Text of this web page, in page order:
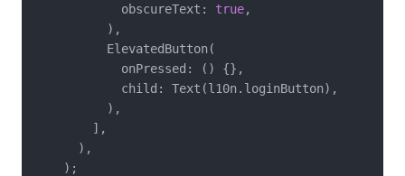
            obscureText:
true,
          ),
          ElevatedButton(
            onPressed: () {},
            child: Text(l10n.loginButton),
          ),
        ],
      ),
    );